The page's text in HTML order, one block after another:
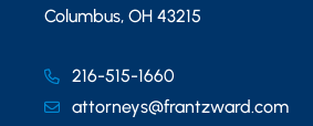
Columbus, OH 43215
216-515-1660
attorneys@frantzward.com